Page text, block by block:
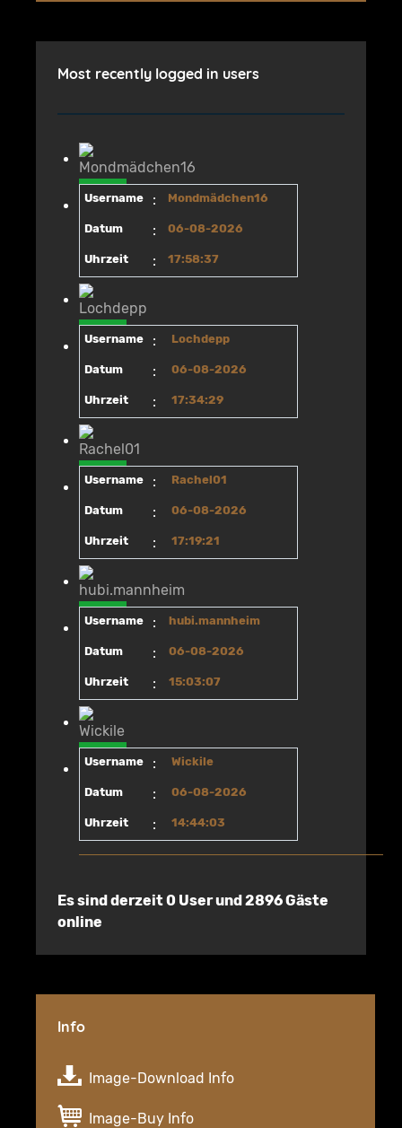
Most recently logged in users
Username : Mondmädchen16
Datum : 06-08-2026
Uhrzeit : 17:58:37
Username : Lochdepp
Datum : 06-08-2026
Uhrzeit : 17:34:29
Username : Rachel01
Datum : 06-08-2026
Uhrzeit : 17:19:21
Username : hubi.mannheim
Datum : 06-08-2026
Uhrzeit : 15:03:07
Username : Wickile
Datum : 06-08-2026
Uhrzeit : 14:44:03
Es sind derzeit 0 User und 2896 Gäste
online
Info
Image-Download Info
Image-Buy Info